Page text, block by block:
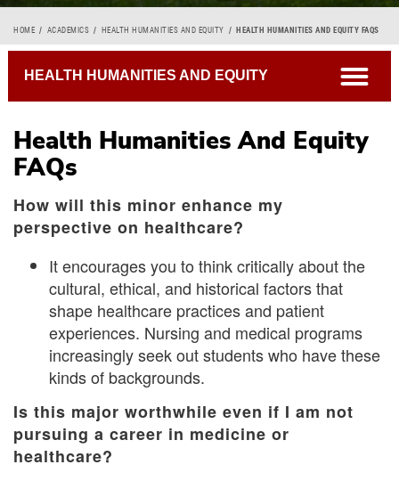
Breadcrumb
HOME ACADEMICS HEALTH HUMANITIES AND EQUITY HEALTH HUMANITIES AND EQUITY FAQS
Health Humanities And Equity
FAQs
How will this minor enhance my
perspective on healthcare?
It encourages you to think critically about the
cultural, ethical, and historical factors that
shape healthcare practices and patient
experiences. Nursing and medical programs
increasingly seek out students who have these
kinds of backgrounds.
Is this major worthwhile even if I am not
pursuing a career in medicine or
healthcare?
HEALTH HUMANITIES AND EQUITY open